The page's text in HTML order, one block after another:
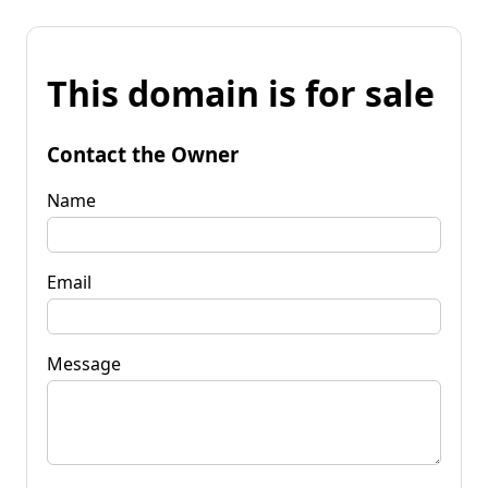
This domain is for sale
Contact the Owner
Name
Email
Message